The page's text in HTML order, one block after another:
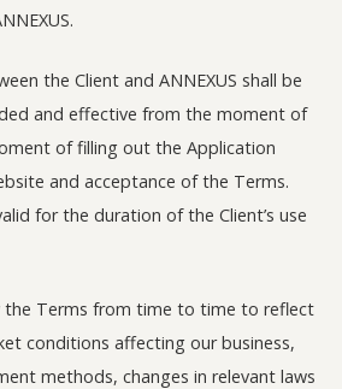
the Client and ANNEXUS shall be
and effective from the moment of
of filling out the Application
and acceptance of the Terms.
for the duration of the Client’s use
the Terms from time to time to reflect
conditions affecting our business,
methods, changes in relevant laws